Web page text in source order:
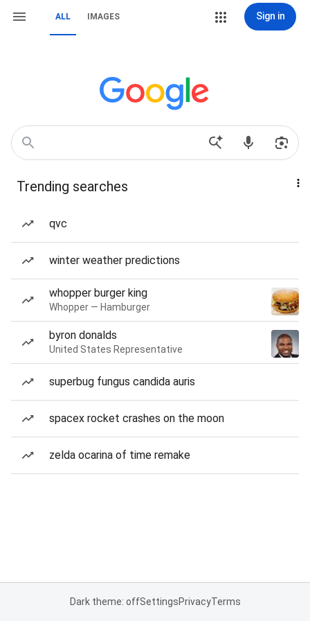
ALL IMAGES Sign in
Trending searches
qvc
winter weather predictions
whopper burger king
Whopper — Hamburger
byron donalds
United States Representative
superbug fungus candida auris
spacex rocket crashes on the moon
zelda ocarina of time remake
Dark theme: offSettingsPrivacyTerms